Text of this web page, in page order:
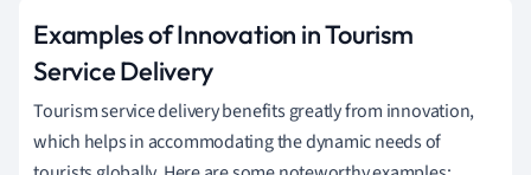
Examples of Innovation in Tourism
Service Delivery
Tourism service delivery benefits greatly from innovation,
which helps in accommodating the dynamic needs of